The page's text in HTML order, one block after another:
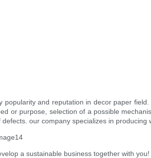
popularity and reputation in decor paper
or purpose, selection of a possible
our company specializes in
a sustainable business together with